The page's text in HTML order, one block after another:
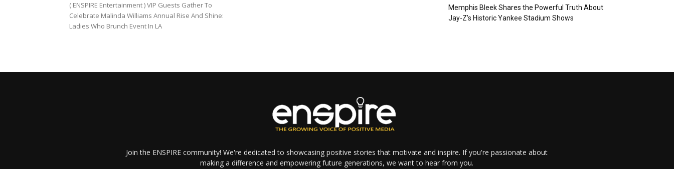
( ENSPIRE Entertainment ) VIP Guests Gather To
Celebrate Malinda Williams Annual Rise And Shine:
Ladies Who Brunch Event In LA
Memphis Bleek Shares the Powerful Truth About
Jay-Z’s Historic Yankee Stadium Shows
Join the ENSPIRE community! We're dedicated to showcasing positive stories that motivate and inspire. If you're passionate about
making a difference and empowering future generations, we want to hear from you.